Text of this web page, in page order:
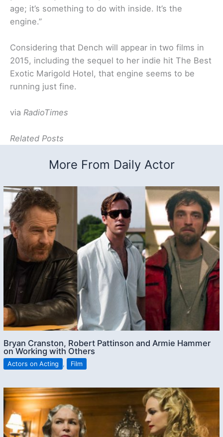
age; it’s something to do with inside. It’s the
engine.”
Considering that Dench will appear in two films in
2015, including the sequel to her indie hit The Best
Exotic Marigold Hotel, that engine seems to be
running just fine.
via RadioTimes
Related Posts
More From Daily Actor
Bryan Cranston, Robert Pattinson and Armie Hammer
on Working with Others
Actors on Acting , Film